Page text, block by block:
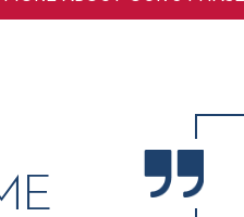
happy with
ideas &